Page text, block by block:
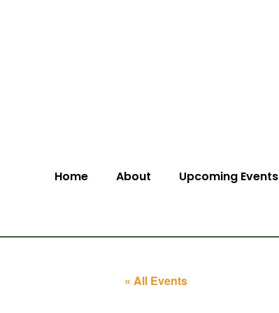
Home About Upcoming Events
« All Events